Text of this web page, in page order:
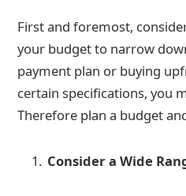
First and foremost,
your budget to narrow
payment plan or buying
certain specifications, you
Therefore plan a budget
Consider a Wide